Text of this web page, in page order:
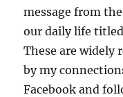
message from
our daily life
These are widely
by my
Facebook and